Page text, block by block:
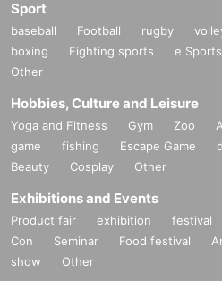
Sport
baseball Football rugby
boxing
Fighting sports e Sports
Other
Hobbies, Culture and Leisure
Yoga and Fitness Gym Zoo
game
fishing Escape Game
Beauty
Cosplay Other
Exhibitions and Events
Product fair exhibition festival
Con
Seminar Food festival
show
Other